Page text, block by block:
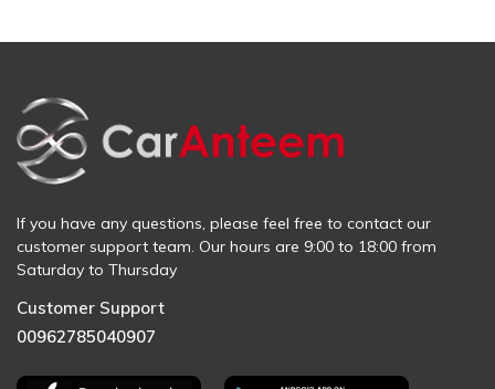
If you have any questions, please feel free to contact our
customer support team. Our hours are 9:00 to 18:00 from
Saturday to Thursday
Customer Support
00962785040907